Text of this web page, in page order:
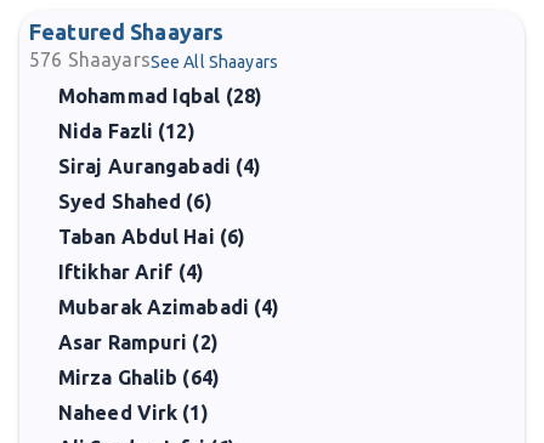
Featured Shaayars
576 ShaayarsSee All Shaayars
Mohammad Iqbal (28)
Nida Fazli (12)
Siraj Aurangabadi (4)
Syed Shahed (6)
Taban Abdul Hai (6)
Iftikhar Arif (4)
Mubarak Azimabadi (4)
Asar Rampuri (2)
Mirza Ghalib (64)
Naheed Virk (1)